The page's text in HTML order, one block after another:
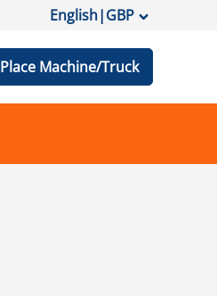
English|GBP
Place Machine/Truck